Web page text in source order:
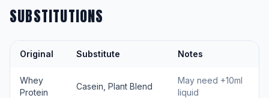
SUBSTITUTIONS
Original Substitute Notes
Whey
Protein
Casein, Plant Blend
May need +10ml
liquid